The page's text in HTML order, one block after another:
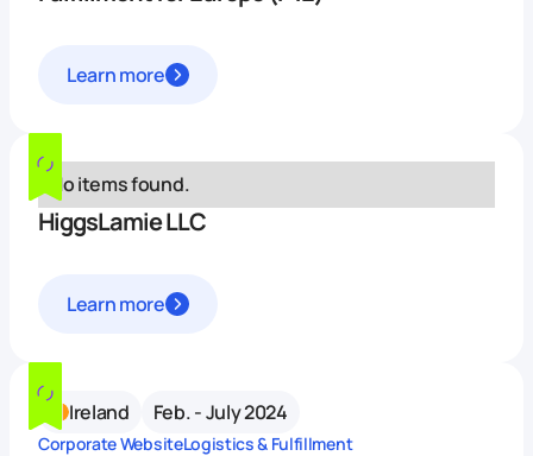
Learn more
No items found.
HiggsLamie LLC
Learn more
Ireland Feb. - July 2024
Corporate WebsiteLogistics & Fulfillment